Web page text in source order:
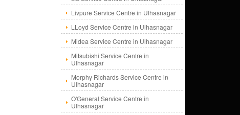
Livpure Service Centre in Ulhasnagar
LLoyd Service Centre in Ulhasnagar
Midea Service Centre in Ulhasnagar
Mitsubishi Service Centre in
Ulhasnagar
Morphy Richards Service Centre in
Ulhasnagar
O'General Service Centre in
Ulhasnagar